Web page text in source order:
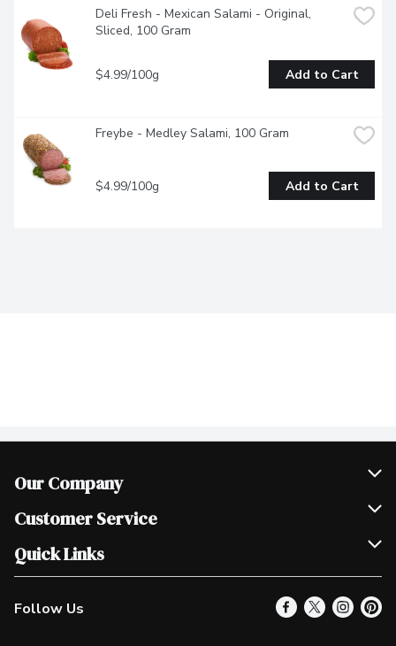
Deli Fresh - Mexican Salami - Original,
Sliced, 100 Gram
$4.99/100g Add to Cart
Freybe - Medley Salami, 100 Gram
$4.99/100g Add to Cart
Our Company
Join Our Team
Scholarships
Customer Service
Help & FAQ
Contact Us
Product Alerts
Quick Links
Our Locations
Find a Store
Follow Us